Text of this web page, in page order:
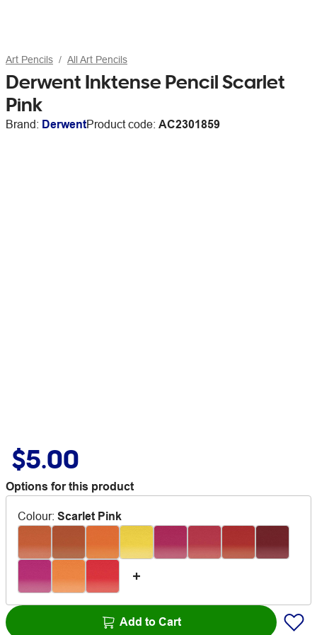
Art Pencils All Art Pencils
Derwent Inktense Pencil Scarlet
Pink
Brand: DerwentProduct code: AC2301859
$5.00
Options for this product
Colour: Scarlet Pink
Add to Cart